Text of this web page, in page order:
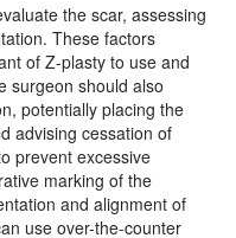
the scar, assessing
These factors
of Z-plasty to use and
surgeon should also
potentially placing the
advising cessation of
prevent excessive
marking of the
and alignment of
use over-the-counter